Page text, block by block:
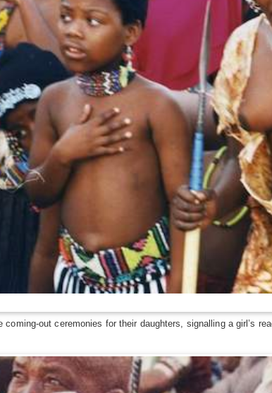
out ceremonies for their daughters, signalling a girl’s